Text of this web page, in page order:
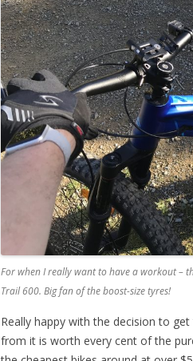
For when I really want to have a workout –
Trail 600. Big fan of the boost-size tyres!
Really happy with the decision to
from it is worth every cent of the